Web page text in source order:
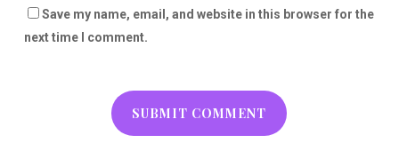
Save my name, email, and website in this browser for the
next time I comment.